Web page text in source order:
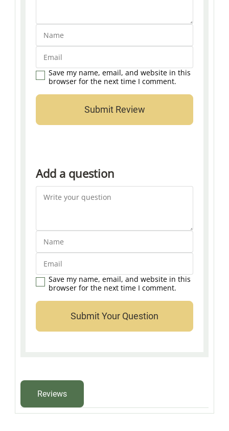
Save my name, email, and website in this
browser for the next time I comment.
Add a question
Save my name, email, and website in this
browser for the next time I comment.
Reviews